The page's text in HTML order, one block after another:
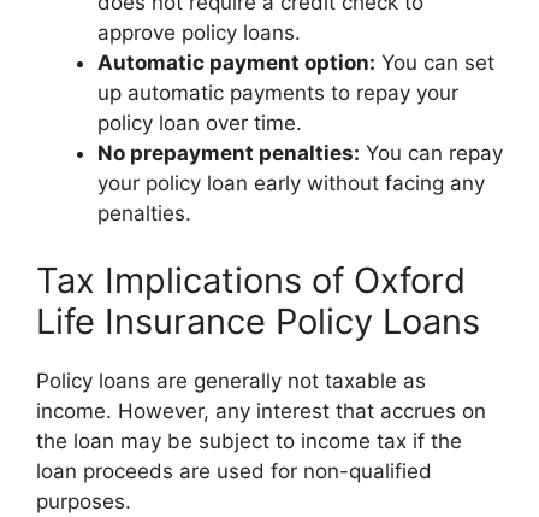
approve policy loans.
Automatic payment option: You can set
up automatic payments to repay your
policy loan over time.
No prepayment penalties: You can repay
your policy loan early without facing any
penalties.
Tax Implications of Oxford
Life Insurance Policy Loans
Policy loans are generally not taxable as
income. However, any interest that accrues on
the loan may be subject to income tax if the
loan proceeds are used for non-qualified
purposes.